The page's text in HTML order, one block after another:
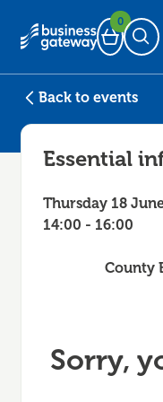
Basket
0
Back to events
Essential
Thursday 18
14:00 - 16:00
County
Sorry,